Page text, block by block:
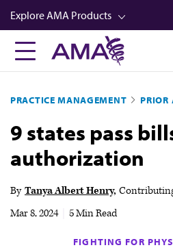
Skip
to
main
content
Explore AMA Products
FREIDA™
Career Advancement
AMA Physician Profiles
Well-Being
CPT®
PRACTICE MANAGEMENT
9 states pass
authorization
By Tanya Albert Henry
Mar 8, 2024
5 Min Read
FIGHTING FOR